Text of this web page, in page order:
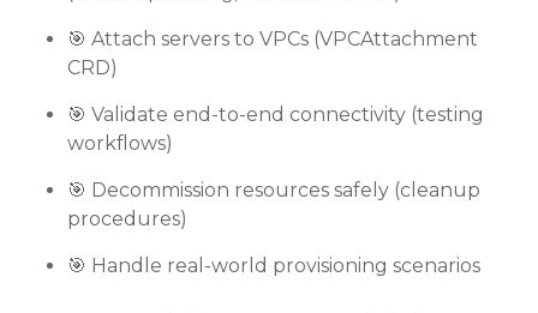
🎯 Attach servers to VPCs (VPCAttachment
CRD)
🎯 Validate end-to-end connectivity (testing
workflows)
🎯 Decommission resources safely (cleanup
procedures)
🎯 Handle real-world provisioning scenarios